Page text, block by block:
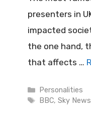
presenters in
impacted
the one hand,
that affects …
Categories
Personalities
Tags
BBC,Sky News